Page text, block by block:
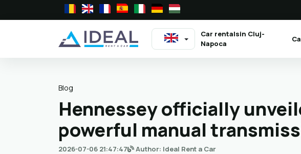
Car rentalsin Cluj-
Napoca(current)
Blog
Hennessey officially
powerful manual
2026-07-06 21:47:47 Author: Ideal Rent a Car